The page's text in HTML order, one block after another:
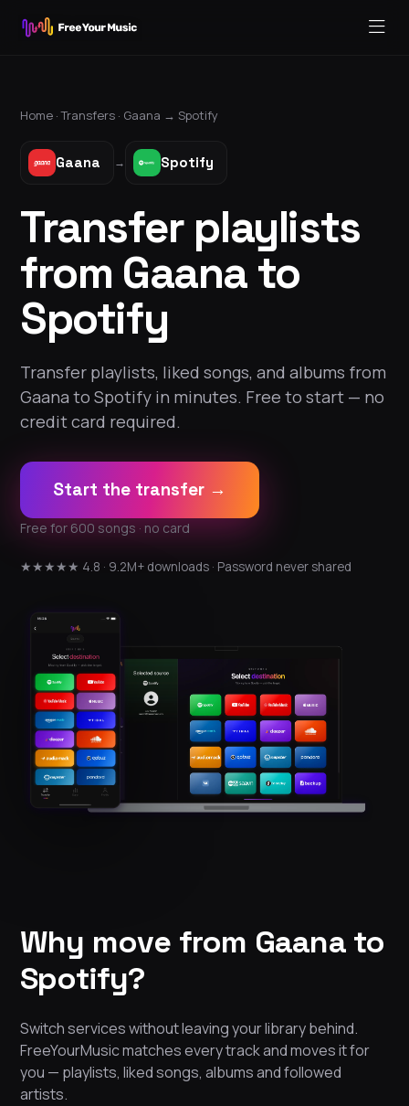
Home ·Transfers · Gaana → Spotify
Gaana → Spotify
Transfer playlists
from Gaana to
Spotify
Transfer playlists, liked songs, and albums from
Gaana to Spotify in minutes. Free to start — no
credit card required.
Start the transfer →
Free for 600 songs · no card
★★★★★ 4.8 · 9.2M+ downloads · Password never shared
Why move from Gaana to
Spotify?
Switch services without leaving your library behind.
FreeYourMusic matches every track and moves it for
you — playlists, liked songs, albums and followed
artists.